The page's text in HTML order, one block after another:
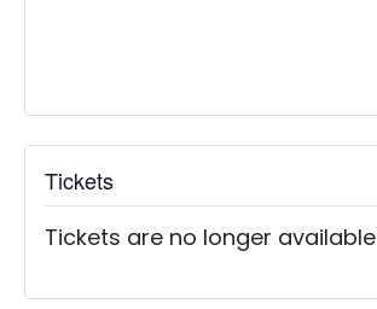
Tickets
Tickets are no longer available